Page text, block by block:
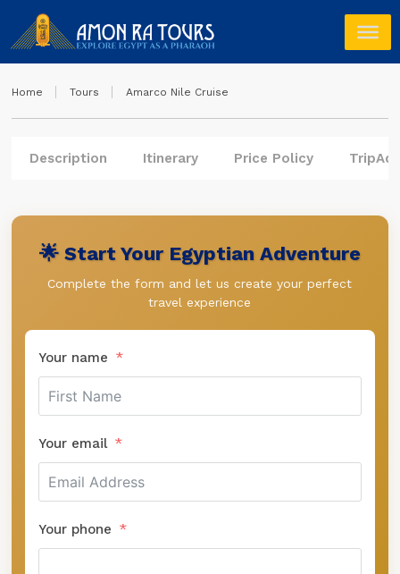
Home Tours Amarco Nile Cruise
Description Itinerary Price Policy
🌟 Start Your Egyptian Adventure
Complete the form and let us create your perfect
travel experience
Your name
Your email
Your phone